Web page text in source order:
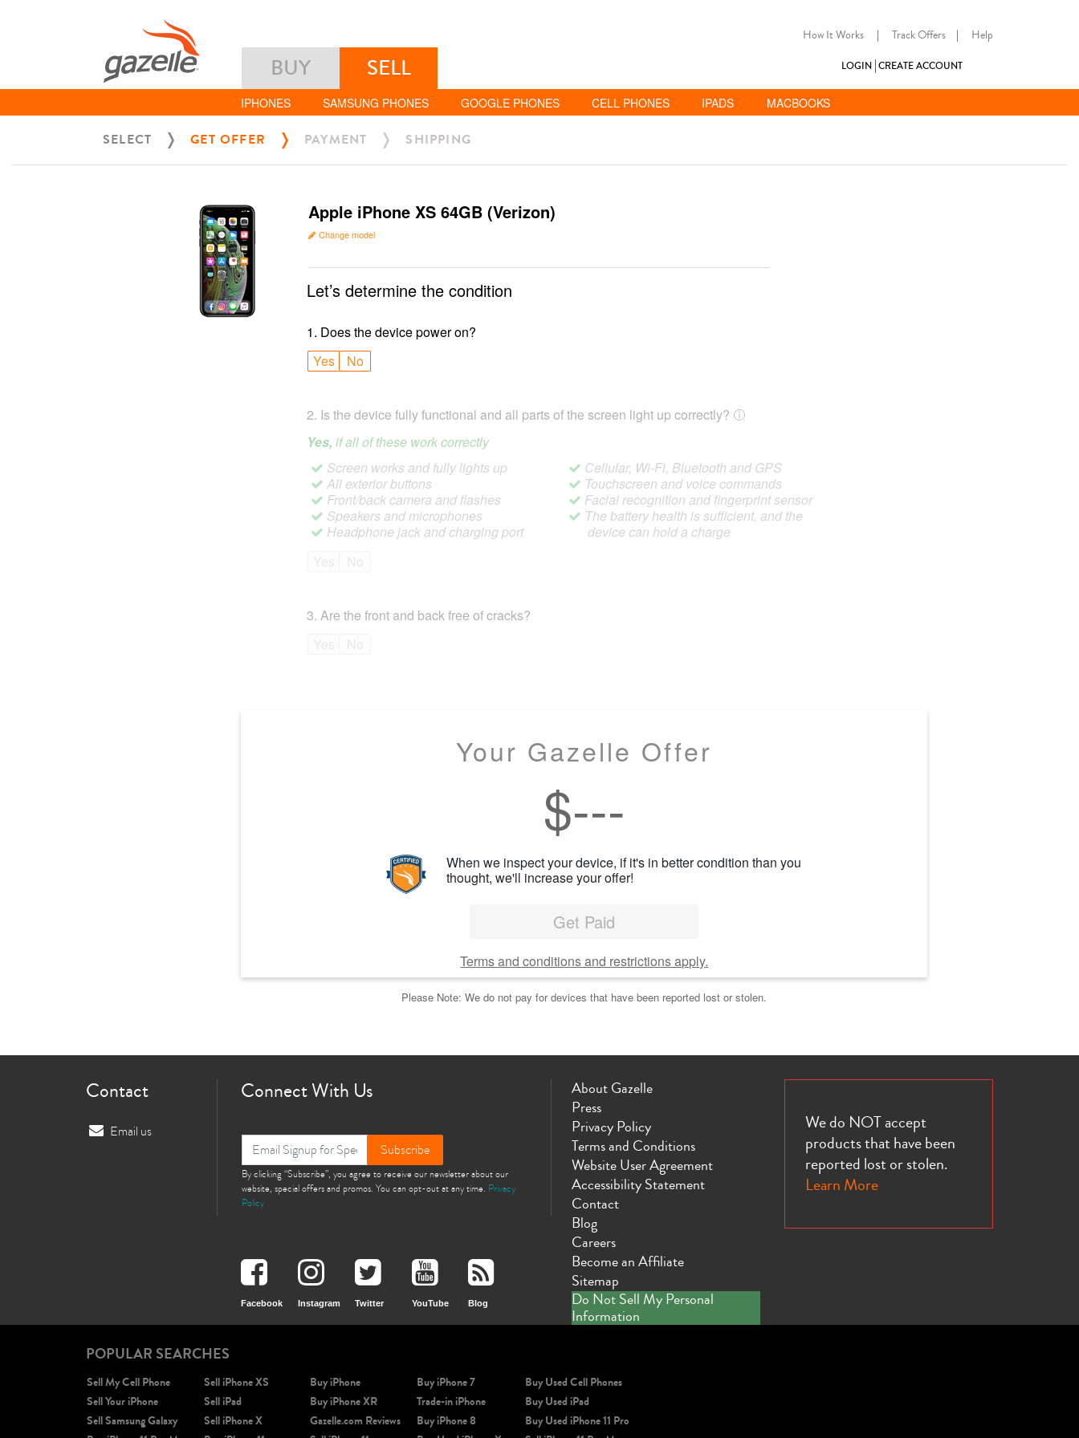
How It Works | Track Offers | Help
BUY SELL LOGIN CREATE ACCOUNT
IPHONES SAMSUNG PHONES GOOGLE PHONES CELL PHONES IPADS MACBOOKS
SELECT GET OFFER PAYMENT SHIPPING
Apple iPhone XS 64GB (Verizon)
Change model
Let’s determine the condition
1. Does the device power on?
Yes
No
2. Is the device fully functional and all parts of the screen light up correctly?
Yes, if all of these work correctly
Screen works and fully lights up
All exterior buttons
Front/back camera and flashes
Speakers and microphones
Headphone jack and charging port
Cellular, Wi-Fi, Bluetooth and GPS
Touchscreen and voice commands
Facial recognition and fingerprint sensor
The battery health is sufficient, and the
device can hold a charge
3. Are the front and back free of cracks?
Your Gazelle Offer
$---
When we inspect your device, if it's in better condition than you
thought, we'll increase your offer!
Get Paid
Terms and conditions and restrictions apply.
Please Note: We do not pay for devices that have been reported lost or stolen.
Contact
Email us
Connect With Us
Subscribe
By clicking “Subscribe”, you agree to receive our newsletter about our
website, special offers and promos. You can opt-out at any time. Privacy
Policy
Facebook Instagram Twitter YouTube Blog
About Gazelle
Press
Privacy Policy
Terms and Conditions
Website User Agreement
Accessibility Statement
Contact
Blog
Careers
Become an Affiliate
Sitemap
Do Not Sell My Personal
Information
We do NOT accept
products that have been
reported lost or stolen.
Learn More
POPULAR SEARCHES
Sell My Cell Phone
Sell Your iPhone
Sell Samsung Galaxy
Sell iPhone XS
Sell iPad
Sell iPhone X
Buy iPhone
Buy iPhone XR
Gazelle.com Reviews
Buy iPhone 7
Trade-in iPhone
Buy iPhone 8
Buy Used Cell Phones
Buy Used iPad
Buy Used iPhone 11 Pro